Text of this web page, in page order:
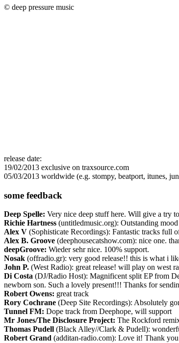
© deep pressure music
release date:
19/02/2013 exclusive on traxsource.com
05/03/2013 worldwide (e.g. stompy, beatport, itunes,
some feedback
Deep Spelle: Very nice deep stuff here. Will give a try
Richie Hartness (untitledmusic.org): Outstanding
Alex V (Sophisticate Recordings): Fantastic tracks full
Alex B. Groove (deephousecatshow.com): nice one.
deepGroove: Wieder sehr nice. 100% support.
Nosak (offradio.gr): very good release!! this is what i
John P. (West Radio): great release! will play on west
Di Costa (DJ/Radio Host): Magnificent split EP from
newborn son. Such a lovely present!!! Thanks for
Robert Owens: great track
Rory Cochrane (Deep Site Recordings): Absolutely
Tunnel FM: Dope track from Deephope, will support
Mr Jones/The Disclosure Project: The Rockford
Thomas Pudell (Black Alley//Clark & Pudell):
Robert Grand (additan-radio.com): Love it! Thank you